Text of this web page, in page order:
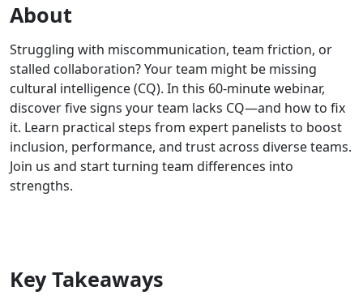
About
Struggling with miscommunication, team friction, or
stalled collaboration? Your team might be missing
cultural intelligence (CQ). In this 60-minute webinar,
discover five signs your team lacks CQ—and how to fix
it. Learn practical steps from expert panelists to boost
inclusion, performance, and trust across diverse teams.
Join us and start turning team differences into
strengths.
Key Takeaways